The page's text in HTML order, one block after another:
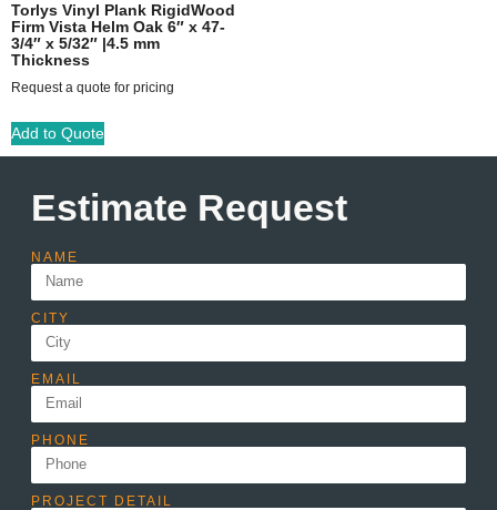
Torlys Vinyl Plank RigidWood
Firm Vista Helm Oak 6″ x 47-
3/4″ x 5/32″ |4.5 mm
Thickness
Request a quote for pricing
Add to Quote
Estimate Request
NAME
CITY
EMAIL
PHONE
PROJECT DETAIL